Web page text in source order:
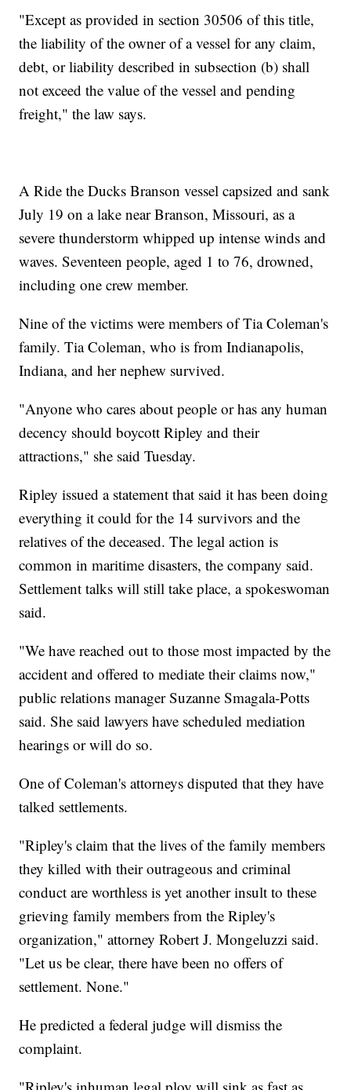
"Except as provided in section 30506 of this title,
the liability of the owner of a vessel for any claim,
debt, or liability described in subsection (b) shall
not exceed the value of the vessel and pending
freight," the law says.
A Ride the Ducks Branson vessel capsized and sank
July 19 on a lake near Branson, Missouri, as a
severe thunderstorm whipped up intense winds and
waves. Seventeen people, aged 1 to 76, drowned,
including one crew member.
Nine of the victims were members of Tia Coleman's
family. Tia Coleman, who is from Indianapolis,
Indiana, and her nephew survived.
"Anyone who cares about people or has any human
decency should boycott Ripley and their
attractions," she said Tuesday.
Ripley issued a statement that said it has been doing
everything it could for the 14 survivors and the
relatives of the deceased. The legal action is
common in maritime disasters, the company said.
Settlement talks will still take place, a spokeswoman
said.
"We have reached out to those most impacted by the
accident and offered to mediate their claims now,"
public relations manager Suzanne Smagala-Potts
said. She said lawyers have scheduled mediation
hearings or will do so.
One of Coleman's attorneys disputed that they have
talked settlements.
"Ripley's claim that the lives of the family members
they killed with their outrageous and criminal
conduct are worthless is yet another insult to these
grieving family members from the Ripley's
organization," attorney Robert J. Mongeluzzi said.
"Let us be clear, there have been no offers of
settlement. None."
He predicted a federal judge will dismiss the
complaint.